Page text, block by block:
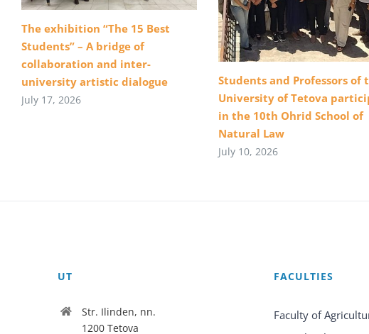
The exhibition “The 15 Best
Students” – A bridge of
collaboration and inter-
university artistic dialogue
July 17, 2026
Students and Professors of
University of Tetova
in the 10th Ohrid School of
Natural Law
July 10, 2026
UT
Str. Ilinden, nn.
1200 Tetova
FACULTIES
Faculty of